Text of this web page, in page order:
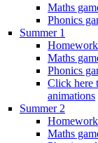
Maths
Phonics
Summer 1
Homework
Maths
Phonics
Click here
animations
Summer 2
Homework
Maths